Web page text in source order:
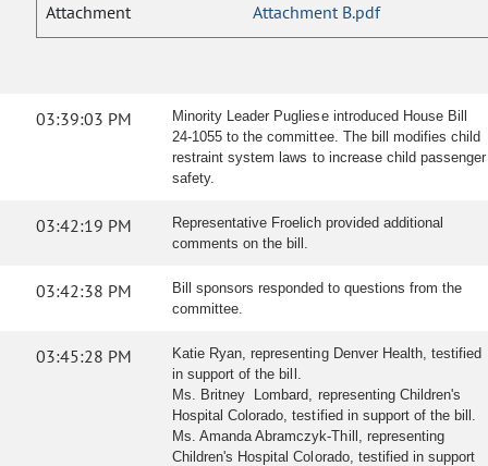
Attachment Attachment B.pdf
03:39:03 PM
Minority Leader Pugliese introduced House Bill
24-1055 to the committee. The bill modifies child
restraint system laws to increase child passenger
safety.
03:42:19 PM
Representative Froelich provided additional
comments on the bill.
03:42:38 PM
Bill sponsors responded to questions from the
committee.
03:45:28 PM
Katie Ryan, representing Denver Health, testified
in support of the bill.
Ms. Britney Lombard, representing Children's
Hospital Colorado, testified in support of the bill.
Ms. Amanda Abramczyk-Thill, representing
Children's Hospital Colorado, testified in support